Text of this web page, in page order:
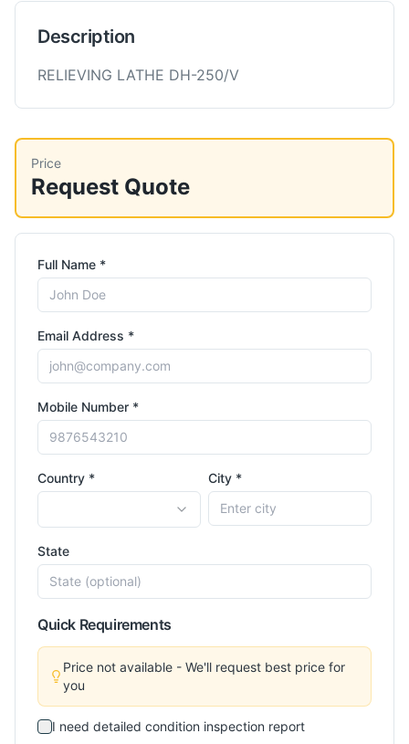
Description
RELIEVING LATHE DH-250/V
Price
Request Quote
Full Name *
Email Address *
Mobile Number *
Country * City *
State
Quick Requirements
Price not available - We'll request best price for
you
I need detailed condition inspection report